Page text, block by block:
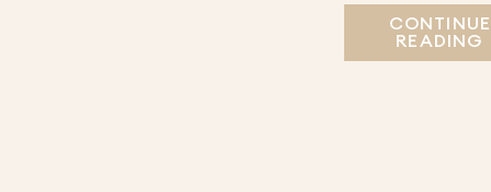
CONTINUE
READING